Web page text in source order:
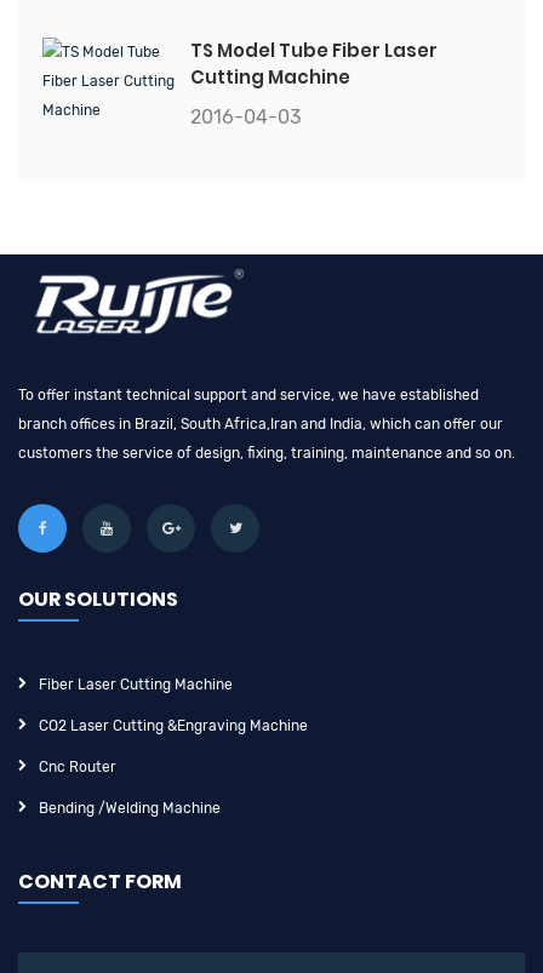
TS Model Tube Fiber Laser
Cutting Machine
2016-04-03
To offer instant technical support and service, we have established
branch offices in Brazil, South Africa,Iran and India, which can offer our
customers the service of design, fixing, training, maintenance and so on.
OUR SOLUTIONS
Fiber Laser Cutting Machine
CO2 Laser Cutting &engraving Machine
Cnc Router
Bending /Welding Machine
CONTACT FORM